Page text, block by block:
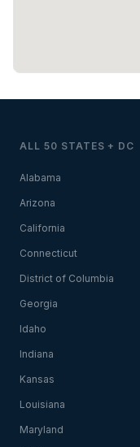
ALL 50 STATES + DC
Alabama
Arizona
California
Connecticut
District of Columbia
Georgia
Idaho
Indiana
Kansas
Louisiana
Maryland